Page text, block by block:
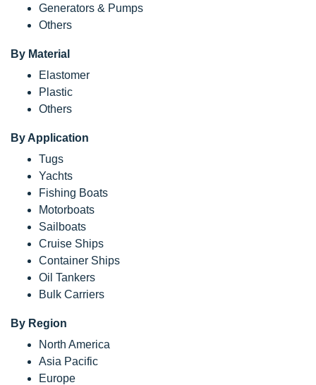
Generators & Pumps
Others
By Material
Elastomer
Plastic
Others
By Application
Tugs
Yachts
Fishing Boats
Motorboats
Sailboats
Cruise Ships
Container Ships
Oil Tankers
Bulk Carriers
By Region
North America
Asia Pacific
Europe